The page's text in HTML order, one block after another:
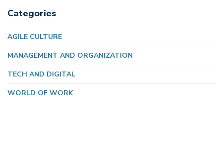
Categories
AGILE CULTURE
MANAGEMENT AND ORGANIZATION
TECH AND DIGITAL
WORLD OF WORK